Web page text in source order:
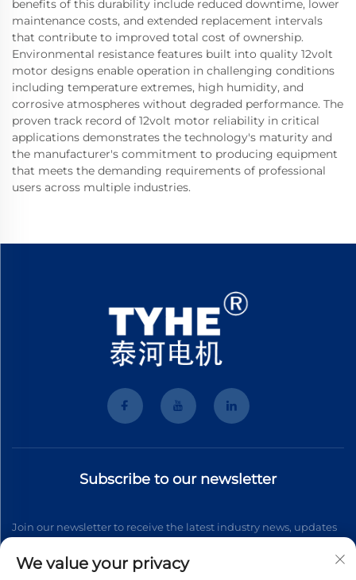
benefits of this durability include reduced downtime, lower
maintenance costs, and extended replacement intervals
that contribute to improved total cost of ownership.
Environmental resistance features built into quality 12volt
motor designs enable operation in challenging conditions
including temperature extremes, high humidity, and
corrosive atmospheres without degraded performance. The
proven track record of 12volt motor reliability in critical
applications demonstrates the technology's maturity and
the manufacturer's commitment to producing equipment
that meets the demanding requirements of professional
users across multiple industries.
Subscribe to our newsletter
Join our newsletter to receive the latest industry news, updates
We value your privacy